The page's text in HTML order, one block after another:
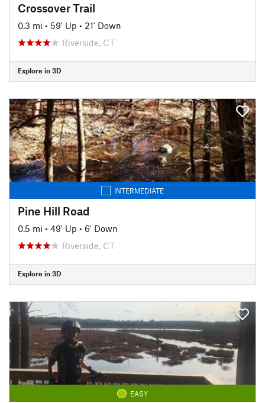
Crossover Trail
0.3 mi • 59' Up • 21' Down
Riverside, CT
Explore in 3D
INTERMEDIATE
Pine Hill Road
0.5 mi • 49' Up • 6' Down
Riverside, CT
Explore in 3D
EASY